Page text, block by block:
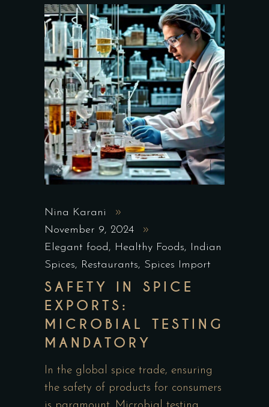
Nina Karani
November 9, 2024
Elegant food, Healthy Foods, Indian
Spices, Restaurants, Spices Import
SAFETY IN SPICE
EXPORTS:
MICROBIAL TESTING
MANDATORY
In the global spice trade, ensuring
the safety of products for consumers